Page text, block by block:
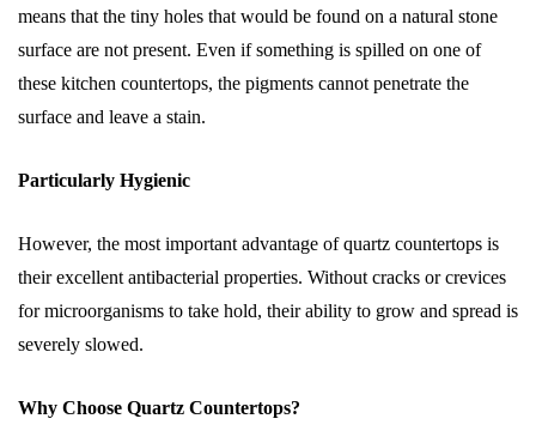
means that the tiny holes that would be found on a natural stone
surface are not present. Even if something is spilled on one of
these kitchen countertops, the pigments cannot penetrate the
surface and leave a stain.
Particularly Hygienic
However, the most important advantage of quartz countertops is
their excellent antibacterial properties. Without cracks or crevices
for microorganisms to take hold, their ability to grow and spread is
severely slowed.
Why Choose Quartz Countertops?